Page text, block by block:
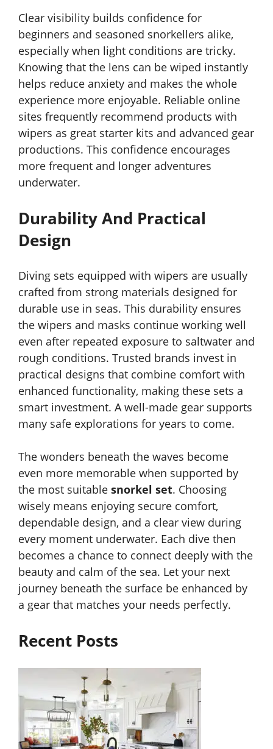
Clear visibility builds confidence for
beginners and seasoned snorkellers alike,
especially when light conditions are tricky.
Knowing that the lens can be wiped instantly
helps reduce anxiety and makes the whole
experience more enjoyable. Reliable online
sites frequently recommend products with
wipers as great starter kits and advanced gear
productions. This confidence encourages
more frequent and longer adventures
underwater.
Durability And Practical
Design
Diving sets equipped with wipers are usually
crafted from strong materials designed for
durable use in seas. This durability ensures
the wipers and masks continue working well
even after repeated exposure to saltwater and
rough conditions. Trusted brands invest in
practical designs that combine comfort with
enhanced functionality, making these sets a
smart investment. A well-made gear supports
many safe explorations for years to come.
The wonders beneath the waves become
even more memorable when supported by
the most suitable snorkel set. Choosing
wisely means enjoying secure comfort,
dependable design, and a clear view during
every moment underwater. Each dive then
becomes a chance to connect deeply with the
beauty and calm of the sea. Let your next
journey beneath the surface be enhanced by
a gear that matches your needs perfectly.
Recent Posts